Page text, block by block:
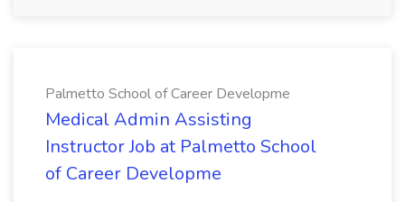
Palmetto School of Career Developme
Medical Admin Assisting
Instructor Job at Palmetto School
of Career Developme